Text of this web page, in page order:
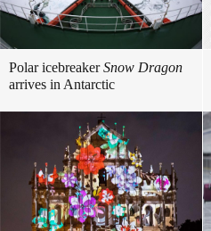
Polar icebreakerSnow Dragon
arrives in Antarctic